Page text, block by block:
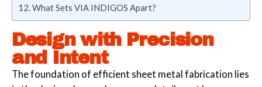
What Sets VIA INDIGOS Apart?
Design with Precision
and Intent
The foundation of efficient sheet metal fabrication lies